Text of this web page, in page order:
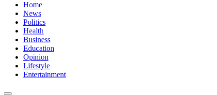
Home
News
Politics
Health
Business
Education
Opinion
Lifestyle
Entertainment